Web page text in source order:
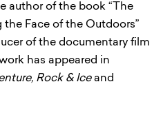
author of the book “The
Face of the Outdoors”
of the documentary film
has appeared in
Rock & Iceand